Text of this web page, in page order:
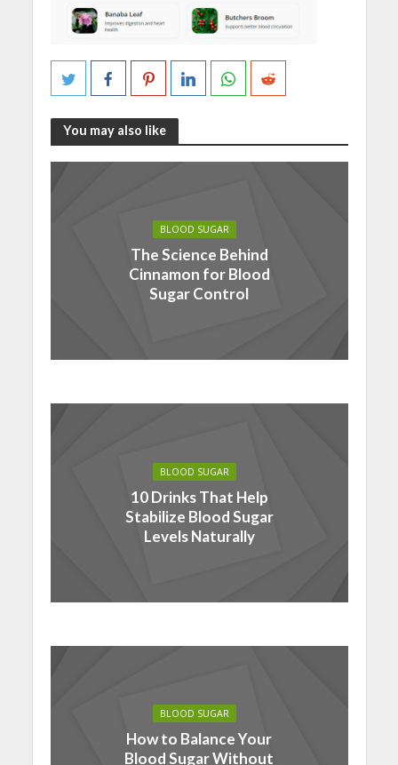
You may also like
BLOOD SUGAR
The Science Behind
Cinnamon for Blood
Sugar Control
BLOOD SUGAR
10 Drinks That Help
Stabilize Blood Sugar
Levels Naturally
BLOOD SUGAR
How to Balance Your
Blood Sugar Without